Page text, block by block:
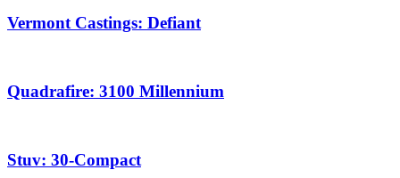
Vermont Castings: Defiant
Quadrafire: 3100 Millennium
Stuv: 30-Compact